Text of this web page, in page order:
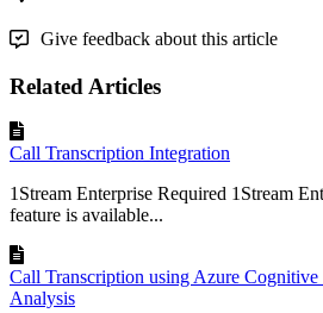
Give feedback about this article
Related Articles
Call Transcription Integration
1Stream Enterprise Required 1Stream
feature is available...
Call Transcription using Azure
Analysis